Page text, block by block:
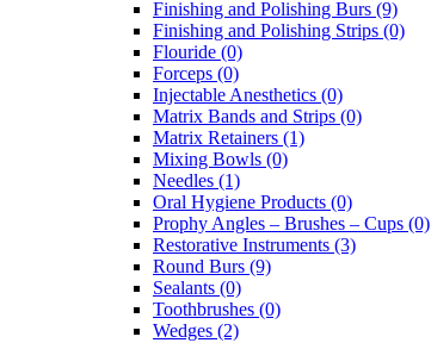
Finishing and Polishing Burs (9)
Finishing and Polishing Strips (0)
Flouride (0)
Forceps (0)
Injectable Anesthetics (0)
Matrix Bands and Strips (0)
Matrix Retainers (1)
Mixing Bowls (0)
Needles (1)
Oral Hygiene Products (0)
Prophy Angles – Brushes – Cups (0)
Restorative Instruments (3)
Round Burs (9)
Sealants (0)
Toothbrushes (0)
Wedges (2)